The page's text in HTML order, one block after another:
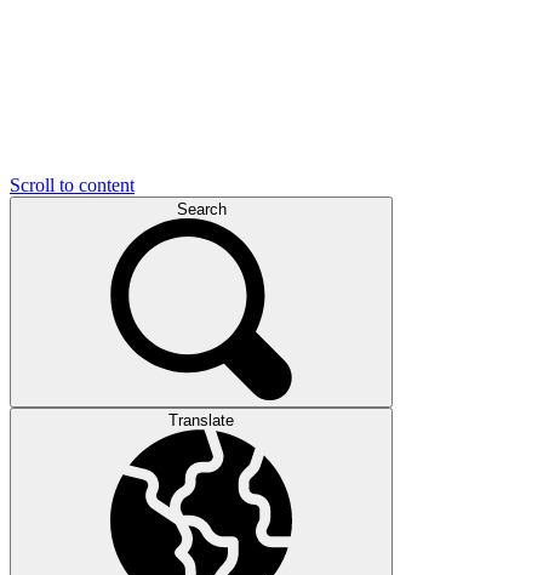
Scroll to content
Search
Translate